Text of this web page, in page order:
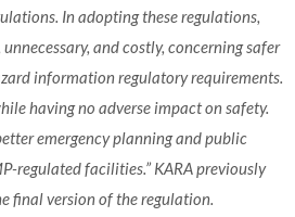
In adopting these regulations,
and costly, concerning safer
information regulatory requirements.
having no adverse impact on safety.
emergency planning and public
regulated facilities.” KARA previously
final version of the regulation.